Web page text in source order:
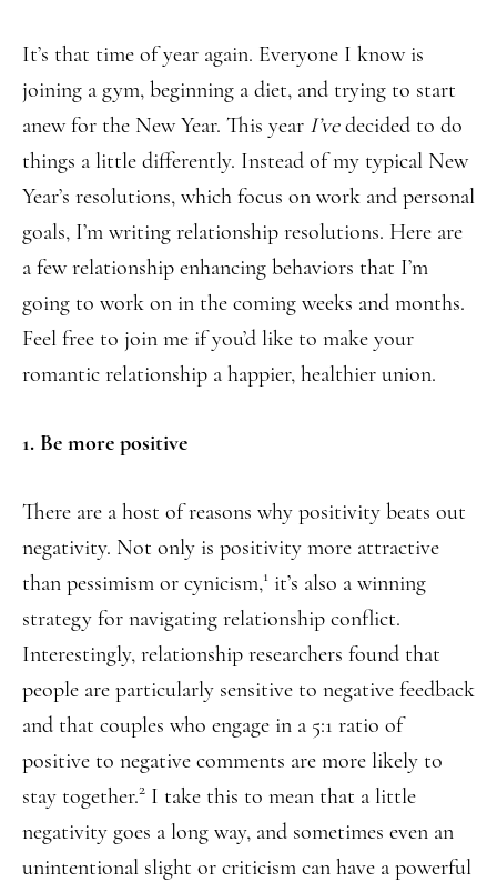
It’s that time of year again. Everyone I know is
joining a gym, beginning a diet, and trying to start
anew for the New Year. This year I’vedecided to do
things a little differently. Instead of my typical New
Year’s resolutions, which focus on work and personal
goals, I’m writing relationship resolutions. Here are
a few relationship enhancing behaviors that I’m
going to work on in the coming weeks and months.
Feel free to join me if you’d like to make your
romantic relationship a happier, healthier union.
1. Be more positive
There are a host of reasons why positivity beats out
negativity. Not only is positivity more attractive
than pessimism or cynicism,1 it’s also a winning
strategy for navigating relationship conflict.
Interestingly, relationship researchers found that
people are particularly sensitive to negative feedback
and that couples who engage in a 5:1 ratio of
positive to negative comments are more likely to
stay together.2 I take this to mean that a little
negativity goes a long way, and sometimes even an
unintentional slight or criticism can have a powerful